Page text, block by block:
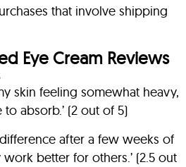
that involve shipping
Eye Cream Reviews
skin feeling somewhat heavy,
absorb.’ (2 out of 5)
after a few weeks of
better for others.’ (2.5 out